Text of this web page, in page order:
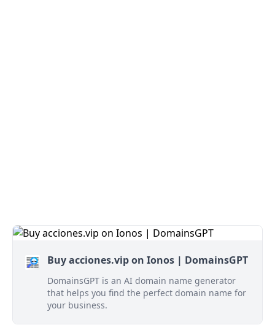
Buy acciones.vip on Ionos | DomainsGPT
DomainsGPT is an AI domain name generator
that helps you find the perfect domain name for
your business.